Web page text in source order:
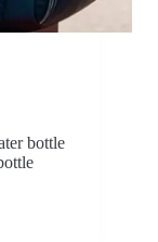
bottle